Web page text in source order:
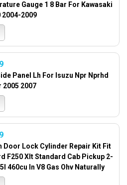
Gauge 1 8 Bar For Kawasaki
2004-2009
Panel Lh For Isuzu Npr Nprhd
2005 2007
Door Lock Cylinder Repair Kit Fit
F250 Xlt Standard Cab Pickup 2-
460cu In V8 Gas Ohv Naturally